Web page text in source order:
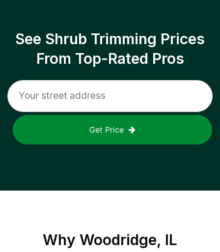
See Shrub Trimming Prices
From Top-Rated Pros
Get Price
Why Woodridge, IL